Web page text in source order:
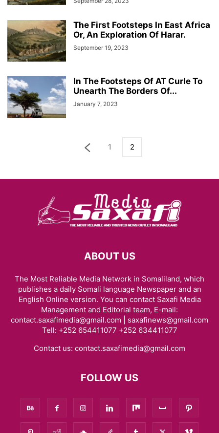
The First Footsteps In East Africa
Or, An Exploration Of Harar.
September 19, 2023
In The Footsteps Of AT Curle To
Unearth The Borders Of...
January 7, 2023
1 2
ABOUT US
The Most Reliable Media Network in Somaliland, which
publishes a daily Somali language Newspaper and an
English Online version. You can contact Saxafi Media
Management and Editorial team, E-mail:
contact.saxafimedia@gmail.com | saxafinews@gmail.com
Tell: +252 654411077 +252 634411077
Contact us: contact.saxafimedia@gmail.com
FOLLOW US